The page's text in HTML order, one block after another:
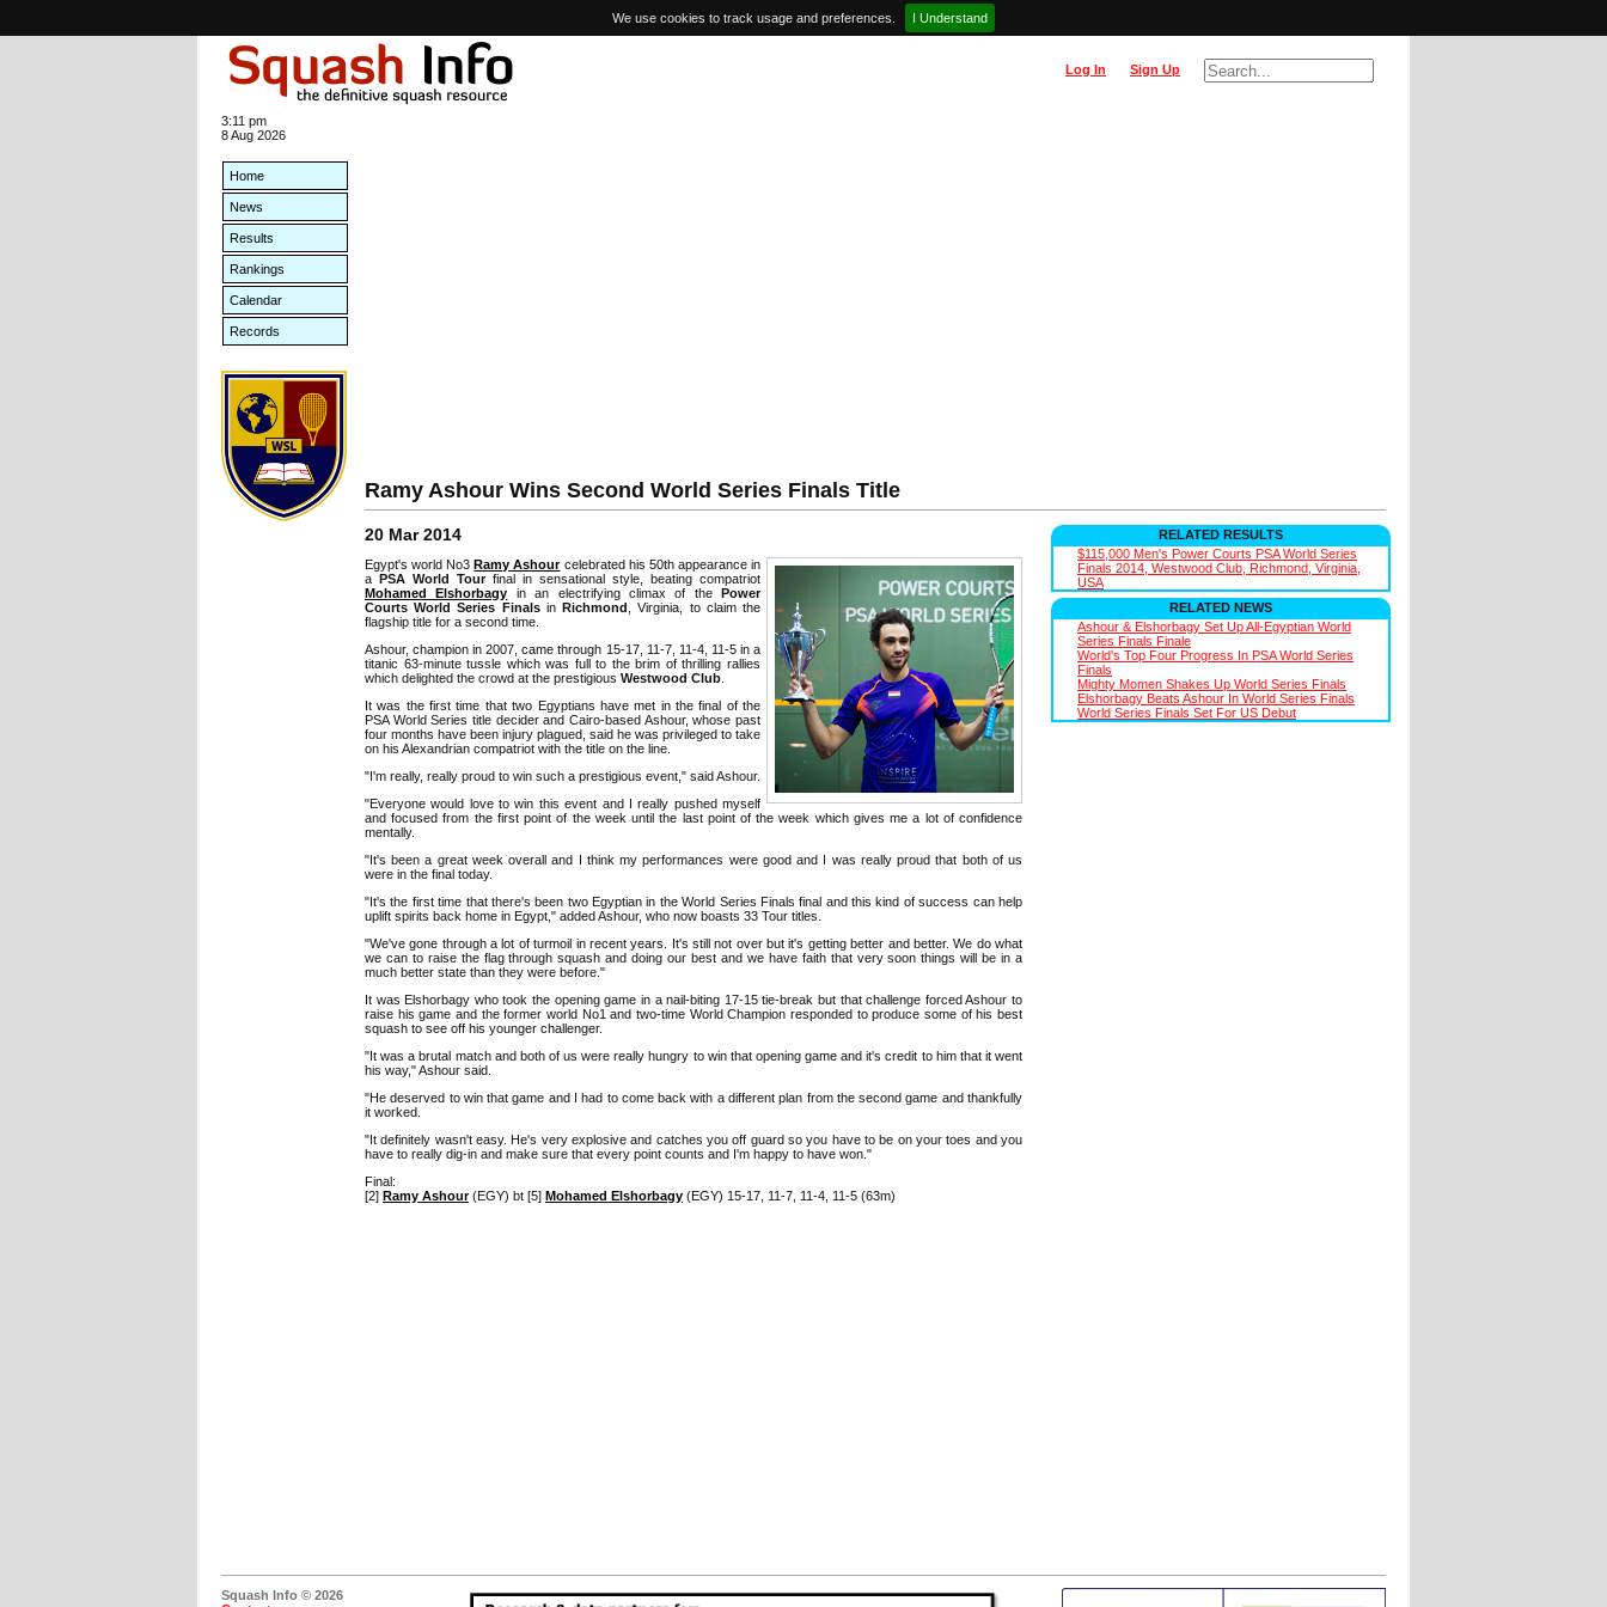
We use cookies to track usage and preferences. I Understand
Sign Up
Log In
3:11 pm
8 Aug 2026
Home
News
Results
Rankings
Calendar
Records
Ramy Ashour Wins Second World Series Finals Title
20 Mar 2014
Egypt's world No3Ramy Ashourcelebrated his 50th appearance in
a PSA World Tourfinal in sensational style, beating compatriot
Mohamed Elshorbagy in an electrifying climax of the Power
Courts World Series FinalsinRichmond , Virginia, to claim the
flagship title for a second time.
Ashour, champion in 2007, came through 15-17, 11-7, 11-4, 11-5 in a
titanic 63-minute tussle which was full to the brim of thrilling rallies
which delighted the crowd at the prestigious Westwood Club
It was the first time that two Egyptians have met in the final of the
PSA World Series title decider and Cairo-based Ashour, whose past
four months have been injury plagued, said he was privileged to take
on his Alexandrian compatriot with the title on the line.
"I'm really, really proud to win such a prestigious event," said Ashour.
"Everyone would love to win this event and I really pushed myself
and focused from the first point of the week until the last point of the week which gives me a lot of confidence
mentally.
"It's been a great week overall and I think my performances were good and I was really proud that both of us
were in the final today.
"It's the first time that there's been two Egyptian in the World Series Finals final and this kind of success can help
uplift spirits back home in Egypt," added Ashour, who now boasts 33 Tour titles.
"We've gone through a lot of turmoil in recent years. It's still not over but it's getting better and better. We do what
we can to raise the flag through squash and doing our best and we have faith that very soon things will be in a
much better state than they were before."
It was Elshorbagy who took the opening game in a nail-biting 17-15 tie-break but that challenge forced Ashour to
raise his game and the former world No1 and two-time World Champion responded to produce some of his best
squash to see off his younger challenger.
"It was a brutal match and both of us were really hungry to win that opening game and it's credit to him that it went
his way," Ashour said.
"He deserved to win that game and I had to come back with a different plan from the second game and thankfully
it worked.
"It definitely wasn't easy. He's very explosive and catches you off guard so you have to be on your toes and you
have to really dig-in and make sure that every point counts and I'm happy to have won."
Final:
[2] Ramy Ashour(EGY) bt [5] Mohamed Elshorbagy (EGY) 15-17, 11-7, 11-4, 11-5 (63m)
RELATED RESULTS
$115,000 Men's Power Courts PSA World Series
Finals 2014, Westwood Club, Richmond, Virginia,
USA
RELATED NEWS
Ashour & Elshorbagy Set Up All-Egyptian World
Series Finals Finale
World's Top Four Progress In PSA World Series
Finals
Mighty Momen Shakes Up World Series Finals
Elshorbagy Beats Ashour In World Series Finals
World Series Finals Set For US Debut
Squash Info © 2026